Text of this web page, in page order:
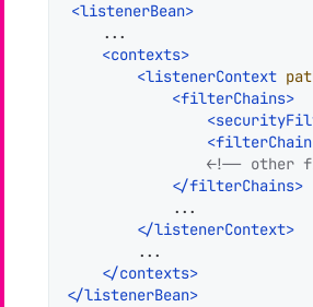
<listenerBean>
    ...
<contexts>
<listenerContext
<filterChains>
<
<filterChain
<!-- other
</filterChains>
            ...
</listenerContext>
        ...
</contexts>
</listenerBean>